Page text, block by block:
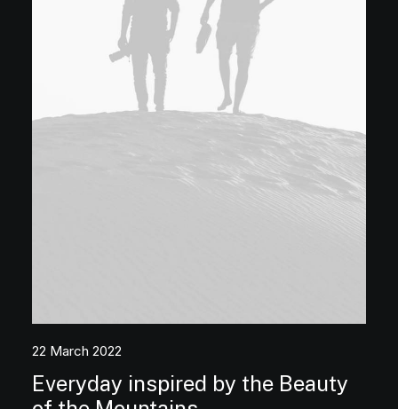
22 March 2022
Everyday inspired by the Beauty